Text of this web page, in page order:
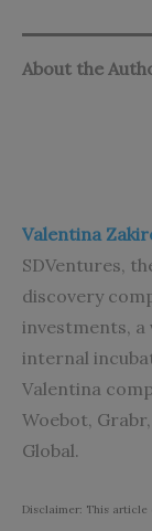
About the
Valentina
SDVentures,
discovery
investments,
internal
Valentina
Woebot,
Global.
Disclaimer: This article